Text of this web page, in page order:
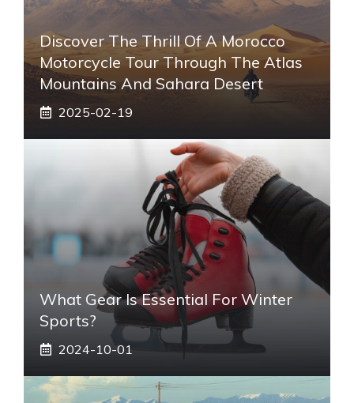
Discover The Thrill Of A Morocco
Motorcycle Tour Through The Atlas
Mountains And Sahara Desert
2025-02-19
What Gear Is Essential For Winter
Sports?
2024-10-01